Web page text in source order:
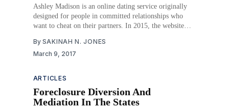
Ashley Madison is an online dating service originally
designed for people in committed relationships who
want to cheat on their partners. In 2015, the website
promised that its users would never compromise their
“safety, privacy or security” and would never have
By SAKINAH N. JONES
March 9, 2017
ARTICLES
Foreclosure Diversion And
Mediation In The States